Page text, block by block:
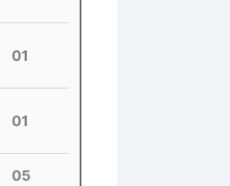
01
01
05